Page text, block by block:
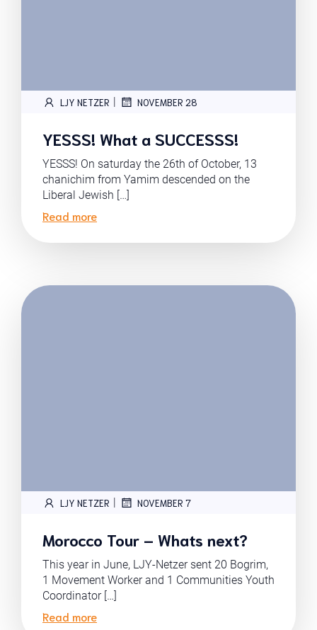
LJY NETZER | NOVEMBER 28
YESSS! What a SUCCESSS!
YESSS! On saturday the 26th of October, 13
chanichim from Yamim descended on the
Liberal Jewish […]
Read more
LJY NETZER | NOVEMBER 7
Morocco Tour – Whats next?
This year in June, LJY-Netzer sent 20 Bogrim,
1 Movement Worker and 1 Communities Youth
Coordinator […]
Read more